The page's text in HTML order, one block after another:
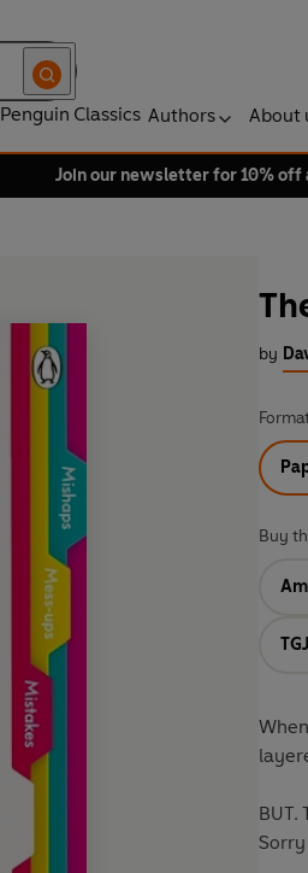
Penguin Classics Authors About
Join our newsletter for 10% off
by
Buy
BUT.